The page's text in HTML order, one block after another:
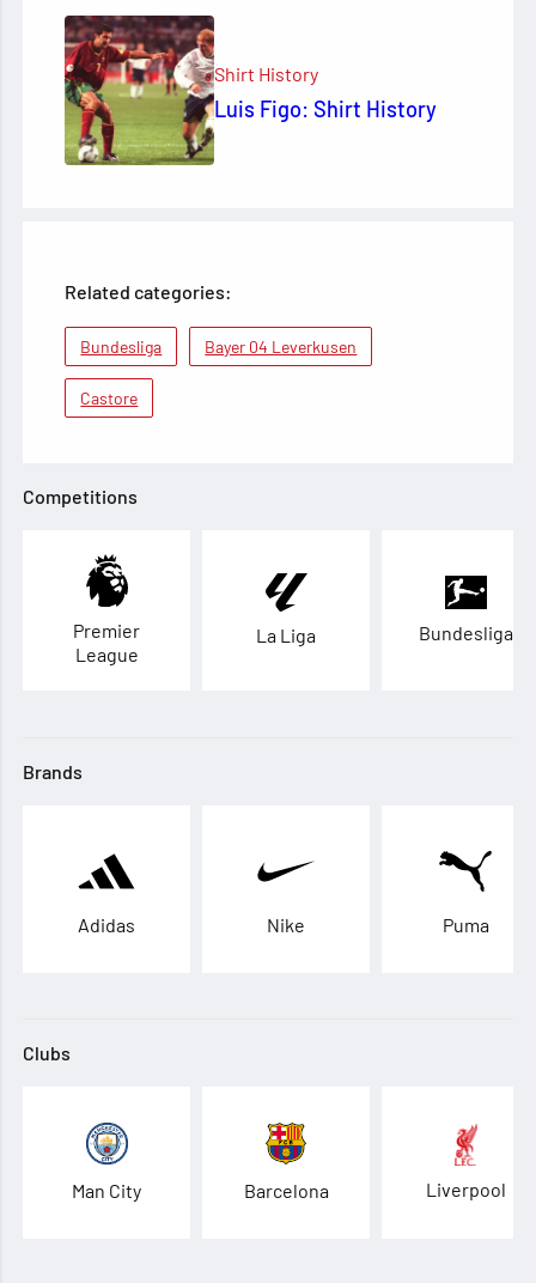
Shirt History
Luis Figo: Shirt History
Related categories:
Bundesliga Bayer 04 Leverkusen
Castore
Competitions
Premier
League
La Liga Bundesliga
Brands
Adidas Nike Puma
Clubs
Man City Barcelona Liverpool